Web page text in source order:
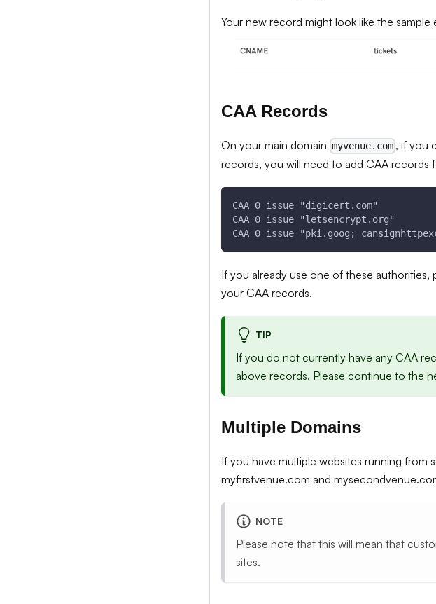
Your new record might look like the sample
CAA Records
On your main domain myvenue.com , if you
records, you will need to add CAA records
CAA 0 issue "digicert.com"
CAA 0 issue "letsencrypt.org"
CAA 0 issue "pki.goog;
If you already use one of these
your CAA records.
TIP
If you do not currently have any CAA
above records. Please continue to the
Multiple Domains
If you have multiple websites running from
myfirstvenue.com and
NOTE
Please note that this will mean that
sites.